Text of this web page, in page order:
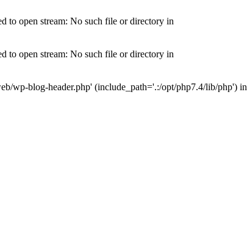
to open stream: No such file or directory in
to open stream: No such file or directory in
wp-blog-header.php' (include_path='.:/opt/php7.4/lib/php') in